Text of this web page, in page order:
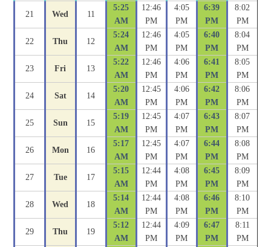
21 Wed 11
5:25
AM
12:46
PM
4:05
PM
6:39
PM
8:02
PM
22 Thu 12
5:24
AM
12:46
PM
4:05
PM
6:40
PM
8:04
PM
23 Fri 13
5:22
AM
12:46
PM
4:06
PM
6:41
PM
8:05
PM
24 Sat 14
5:20
AM
12:45
PM
4:06
PM
6:42
PM
8:06
PM
25 Sun 15
5:19
AM
12:45
PM
4:07
PM
6:43
PM
8:07
PM
26 Mon 16
5:17
AM
12:45
PM
4:07
PM
6:44
PM
8:08
PM
27 Tue 17
5:15
AM
12:44
PM
4:08
PM
6:45
PM
8:09
PM
28 Wed 18
5:14
AM
12:44
PM
4:08
PM
6:46
PM
8:10
PM
29 Thu 19
5:12
AM
12:44
PM
4:09
PM
6:47
PM
8:11
PM